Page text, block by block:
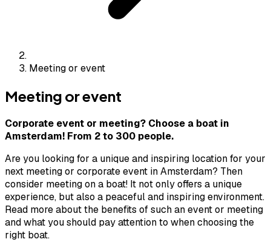
Meeting or event
Meeting or event
Corporate event or meeting? Choose a boat in
Amsterdam! From 2 to 300 people.
Are you looking for a unique and inspiring location for your
next meeting or corporate event in Amsterdam? Then
consider meeting on a boat! It not only offers a unique
experience, but also a peaceful and inspiring environment.
Read more about the benefits of such an event or meeting
and what you should pay attention to when choosing the
right boat.